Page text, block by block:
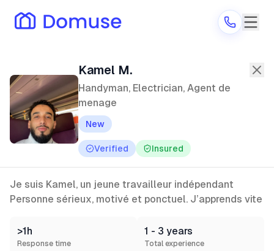
Log in
Kamel M.
Handyman, Electrician, Agent de
menage
New
Verified Insured
Je suis Kamel, un jeune travailleur indépendant
Personne sérieux, motivé et ponctuel. J’apprends vite
>1h
Response time
1 - 3 years
Total experience